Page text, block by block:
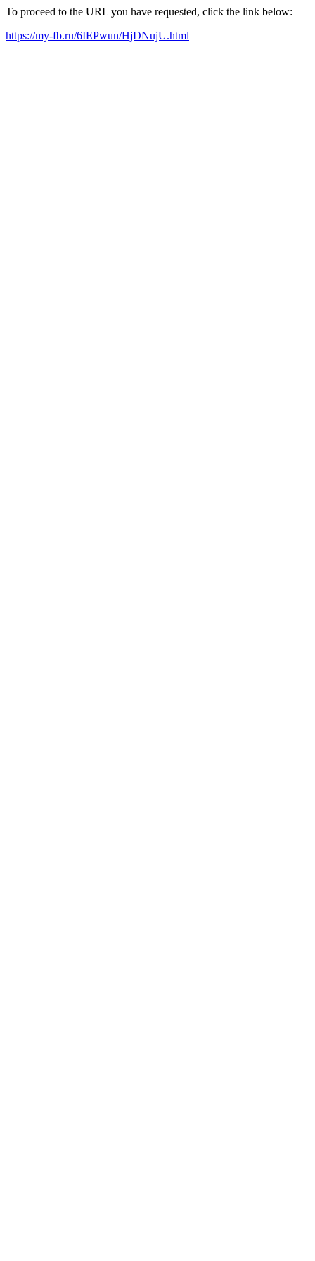
To proceed to the URL you have requested, click the link below:
https://my-fb.ru/6IEPwun/HjDNujU.html